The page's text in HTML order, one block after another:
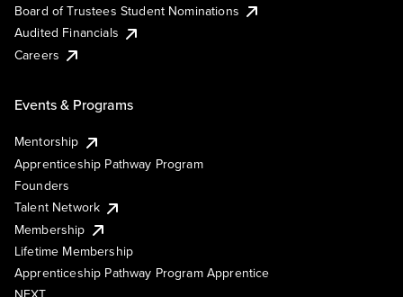
Board of Trustees Student Nominations
Audited Financials
Careers
Events & Programs
Mentorship
Apprenticeship Pathway Program
Founders
Talent Network
Membership
Lifetime Membership
Apprenticeship Pathway Program Apprentice